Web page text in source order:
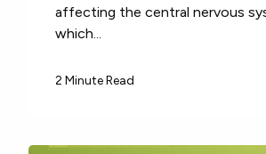
affecting the central nervous
which...
2 Minute Read